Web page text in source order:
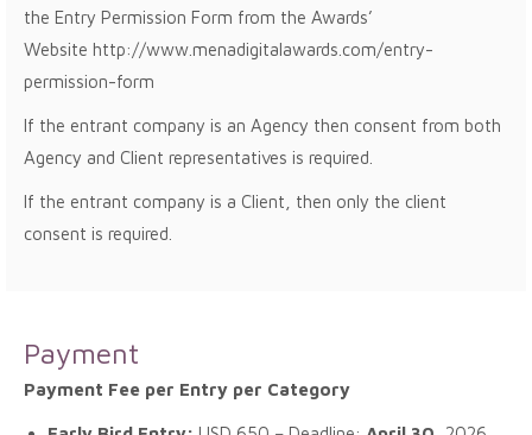
the Entry Permission Form from the Awards’
Website http://www.menadigitalawards.com/entry-
permission-form
If the entrant company is an Agency then consent from both
Agency and Client representatives is required.
If the entrant company is a Client, then only the client
consent is required.
Payment
Payment Fee per Entry per Category